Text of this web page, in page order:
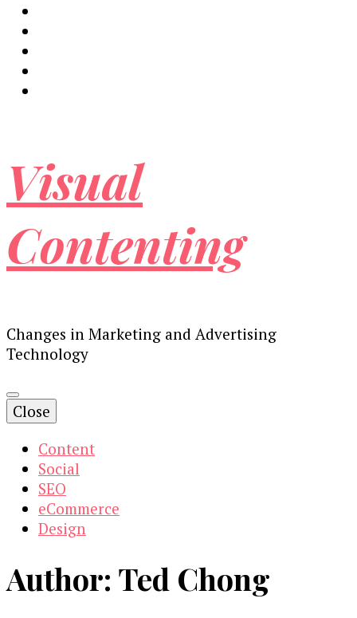
Visual
Contenting
Changes in Marketing and Advertising
Technology
Close
Content
Social
SEO
eCommerce
Design
Author: Ted Chong